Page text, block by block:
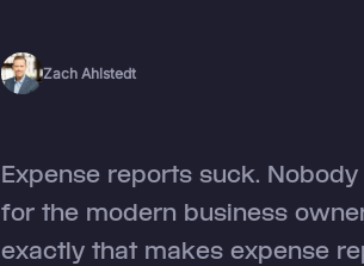
Zach Ahlstedt
Expense reports suck.
for the modern business
exactly that makes expense